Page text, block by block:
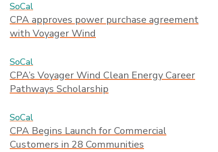
SoCal
CPA approves power purchase agreement
with Voyager Wind
SoCal
CPA’s Voyager Wind Clean Energy Career
Pathways Scholarship
SoCal
CPA Begins Launch for Commercial
Customers in 28 Communities